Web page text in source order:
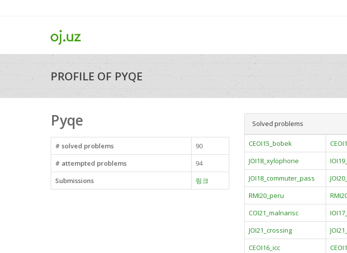
PROFILE OF PYQE
Pyqe
# solved problems
90
# attempted problems
94
Submissions
링크
Solved problems
CEOI15_bobek
JOI18_xylophone
JOI18_commuter_pass
RMI20_peru
COI21_malnarisc
JOI21_crossing
CEOI16_icc